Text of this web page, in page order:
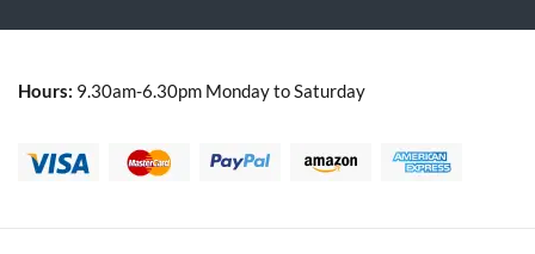
Hours: 9.30am-6.30pm Monday to Saturday